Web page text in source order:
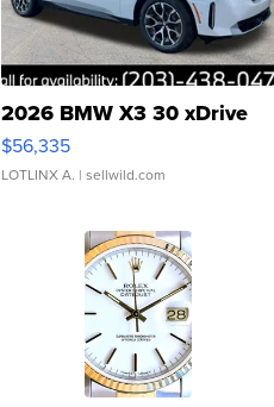
2026 BMW X3 30 xDrive
$56,335
LOTLINX A. | sellwild.com